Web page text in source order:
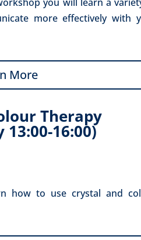
more effectively with
More
Therapy
16:00)
how to use crystal and